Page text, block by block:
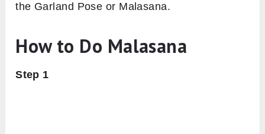
the Garland Pose or Malasana.
How to Do Malasana
Step 1